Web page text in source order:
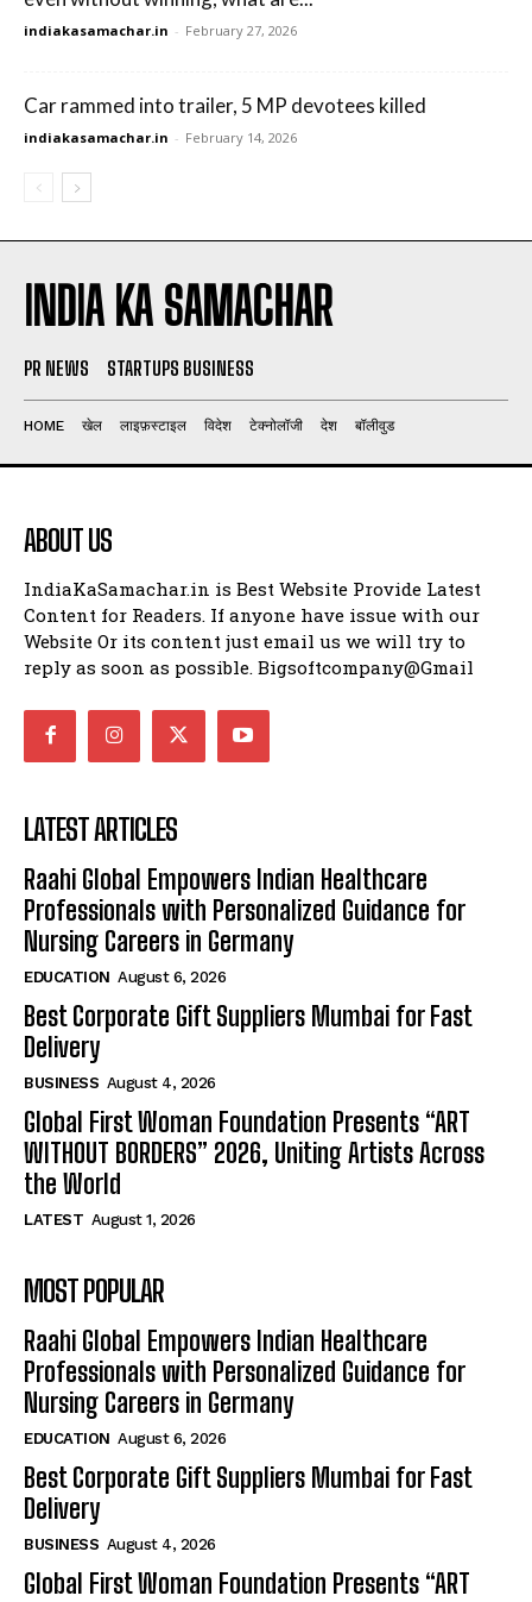
indiakasamachar.in - February 27, 2026
Car rammed into trailer, 5 MP devotees killed
indiakasamachar.in - February 14, 2026
INDIA KA SAMACHAR
PR NEWS STARTUPS BUSINESS
HOME खेल लाइफ़स्टाइल विदेश टेक्नोलॉजी देश बॉलीवुड
ABOUT US
IndiaKaSamachar.in is Best Website Provide Latest
Content for Readers. If anyone have issue with our
Website Or its content just email us we will try to
reply as soon as possible. Bigsoftcompany@Gmail
LATEST ARTICLES
Raahi Global Empowers Indian Healthcare
Professionals with Personalized Guidance for
Nursing Careers in Germany
EDUCATION August 6, 2026
Best Corporate Gift Suppliers Mumbai for Fast
Delivery
BUSINESS August 4, 2026
Global First Woman Foundation Presents “ART
WITHOUT BORDERS” 2026, Uniting Artists Across
the World
LATEST August 1, 2026
MOST POPULAR
Raahi Global Empowers Indian Healthcare
Professionals with Personalized Guidance for
Nursing Careers in Germany
EDUCATION August 6, 2026
Best Corporate Gift Suppliers Mumbai for Fast
Delivery
BUSINESS August 4, 2026
Global First Woman Foundation Presents “ART